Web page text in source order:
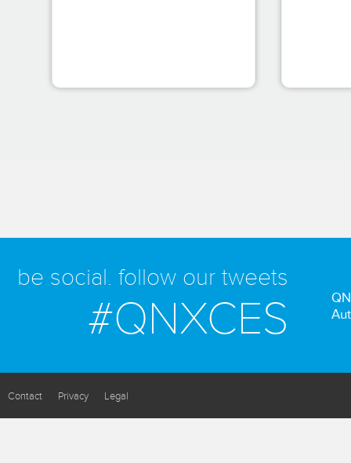
be social. follow our tweets
#QNXCES
Contact Privacy Legal